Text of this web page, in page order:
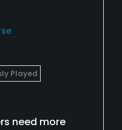
Played
need more